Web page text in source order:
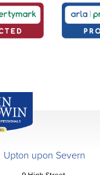
Upton upon Severn